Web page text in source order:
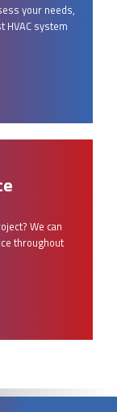
your needs,
HVAC system
We can
throughout